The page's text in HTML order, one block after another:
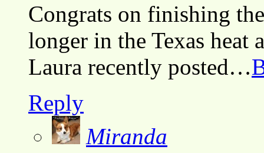
Congrats on finishing
longer in the Texas heat
Laura recently posted…
Reply
Miranda